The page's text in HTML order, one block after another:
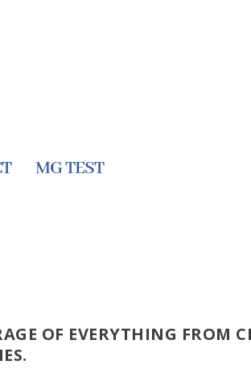
MG TEST
OF EVERYTHING FROM